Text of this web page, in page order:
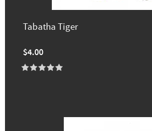
Tabatha Tiger
$4.00